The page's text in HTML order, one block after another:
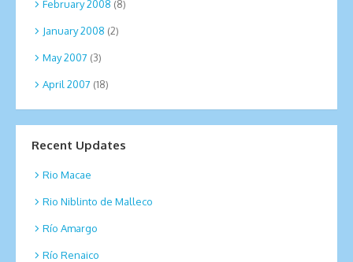
February 2008 (8)
January 2008 (2)
May 2007 (3)
April 2007 (18)
Recent Updates
Rio Macae
Rio Niblinto de Malleco
Río Amargo
Río Renaico